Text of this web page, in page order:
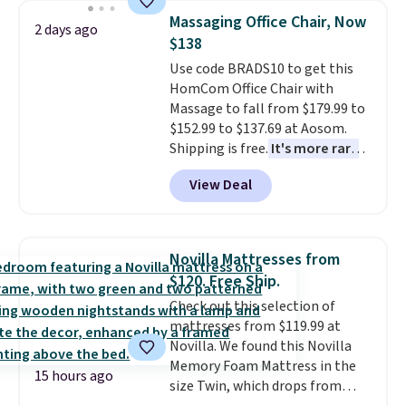
lowest price we've seen to
date for this sweeper.
2 days ago
Massaging Office Chair, Now
$138
Use code BRADS10 to get this
HomCom Office Chair with
Massage to fall from $179.99 to
$152.99 to $137.69 at Aosom.
Shipping is free. It's more rare
to see a massage chair with a
built-in footrest.
also easily retracts so you can
upright office chair. Please note,
you'll need to log in to a free
Aosom account to complete
your purchase.
View Deal
15 hours ago
Novilla Mattresses from
$120. Free Ship.
Check out this selection of
mattresses from $119.99 at
Novilla. We found this Novilla
Memory Foam Mattress in the
size Twin, which drops from